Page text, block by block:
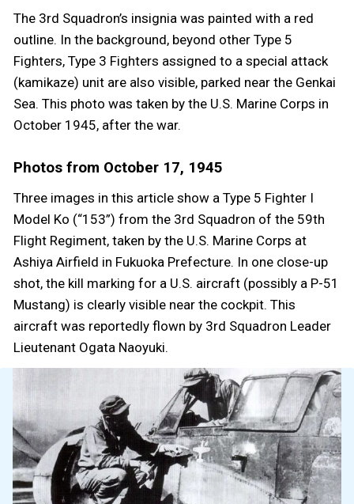
The 3rd Squadron’s insignia was painted with a red
outline. In the background, beyond other Type 5
Fighters, Type 3 Fighters assigned to a special attack
(kamikaze) unit are also visible, parked near the Genkai
Sea. This photo was taken by the U.S. Marine Corps in
October 1945, after the war.
Photos from October 17, 1945
Three images in this article show a Type 5 Fighter I
Model Ko (“153”) from the 3rd Squadron of the 59th
Flight Regiment, taken by the U.S. Marine Corps at
Ashiya Airfield in Fukuoka Prefecture. In one close-up
shot, the kill marking for a U.S. aircraft (possibly a P-51
Mustang) is clearly visible near the cockpit. This
aircraft was reportedly flown by 3rd Squadron Leader
Lieutenant Ogata Naoyuki.